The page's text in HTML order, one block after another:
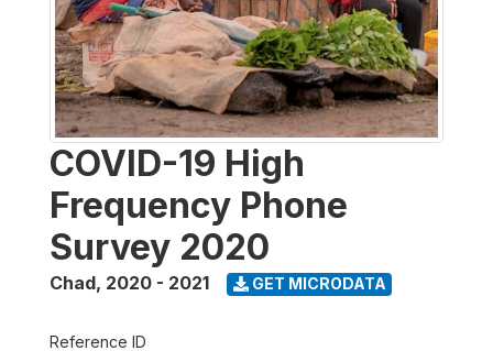
COVID-19 High
Frequency Phone
Survey 2020
Chad, 2020 - 2021 GET MICRODATA
Reference ID